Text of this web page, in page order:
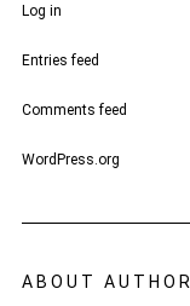
Log in
Entries feed
Comments feed
WordPress.org
ABOUT AUTHOR